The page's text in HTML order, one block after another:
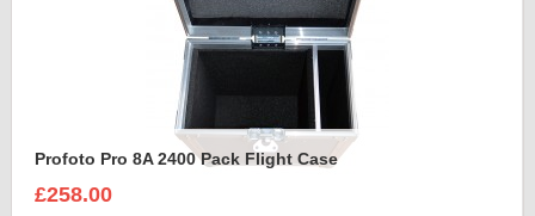
Profoto Pro 8A 2400 Pack Flight Case
£258.00